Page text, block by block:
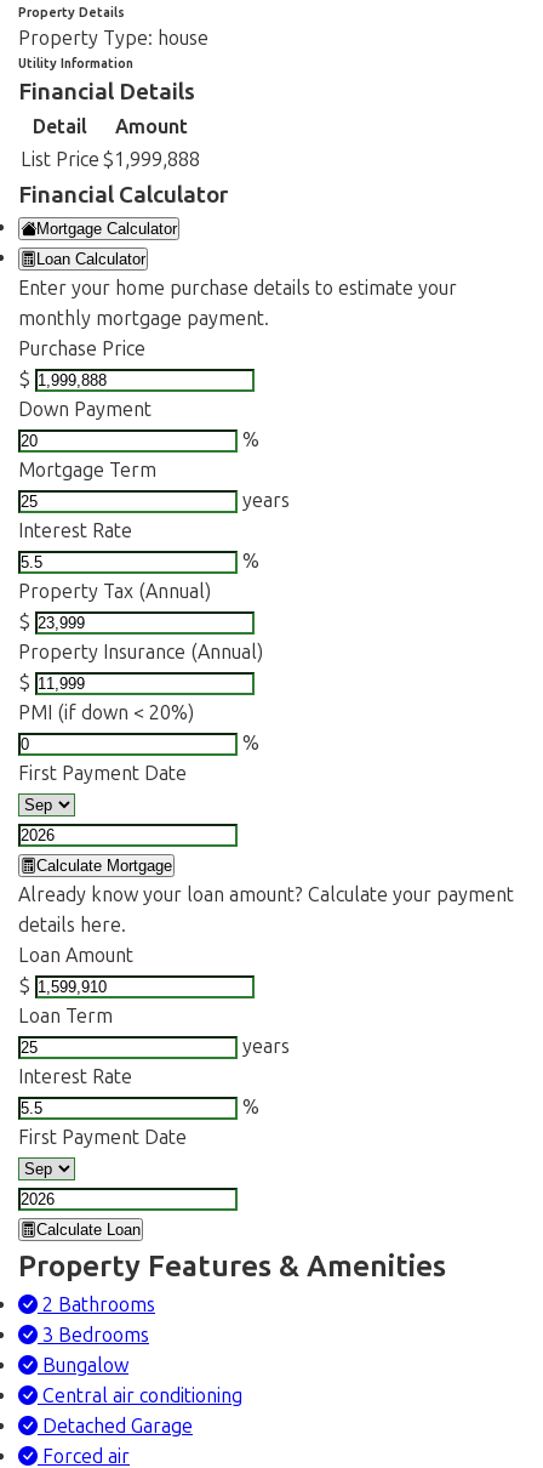
Property Details
Property Type: house
Utility Information
Financial Details
Detail
Amount
List Price $1,999,888
Financial Calculator
Mortgage Calculator
Loan Calculator
Enter your home purchase details to estimate your
monthly mortgage payment.
Purchase Price
$
Down Payment
%
Mortgage Term
years
Interest Rate
%
Property Tax (Annual)
$
Property Insurance (Annual)
$
PMI (if down < 20%)
%
First Payment Date
Calculate Mortgage
Already know your loan amount? Calculate your payment
details here.
Loan Amount
$
Loan Term
years
Interest Rate
%
First Payment Date
Calculate Loan
Property Features & Amenities
2 Bathrooms
3 Bedrooms
Bungalow
Central air conditioning
Detached Garage
Forced air